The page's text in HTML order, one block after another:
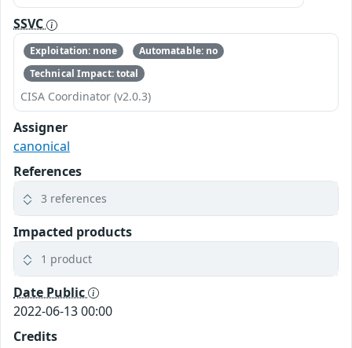
SSVC
Exploitation: none
Automatable: no
Technical Impact: total
CISA Coordinator (v2.0.3)
Assigner
canonical
References
3 references
Impacted products
1 product
Date Public
2022-06-13 00:00
Credits